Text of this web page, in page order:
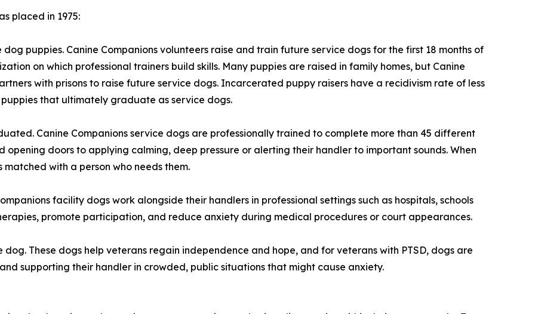
placed in 1975:
puppies. Canine Companions volunteers raise and train future service dogs for the first 18 months of
on which professional trainers build skills. Many puppies are raised in family homes, but Canine
with prisons to raise future service dogs. Incarcerated puppy raisers have a recidivism rate of less
that ultimately graduate as service dogs.
Canine Companions service dogs are professionally trained to complete more than 45 different
doors to applying calming, deep pressure or alerting their handler to important sounds. When
with a person who needs them.
facility dogs work alongside their handlers in professional settings such as hospitals, schools
promote participation, and reduce anxiety during medical procedures or court appearances.
These dogs help veterans regain independence and hope, and for veterans with PTSD, dogs are
supporting their handler in crowded, public situations that might cause anxiety.